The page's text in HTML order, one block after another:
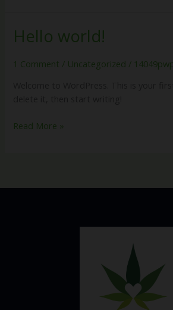
Hello world!
1 Comment / Uncategorized /
Hello
world!
Read More »